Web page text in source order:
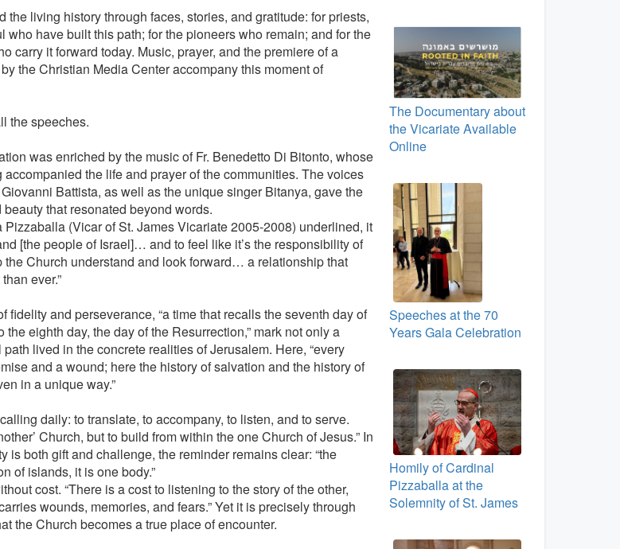
the living history through faces, stories, and gratitude: for priests,
who have built this path; for the pioneers who remain; and for the
carry it forward today. Music, prayer, and the premiere of a
the Christian Media Center accompany this moment of
the speeches.
was enriched by the music of Fr. Benedetto Di Bitonto, whose
the life and prayer of the communities. The voices
Battista, as well as the unique singer Bitanya, gave the
that resonated beyond words.
(Vicar of St. James Vicariate 2005-2008) underlined, it
[the people of Israel]… and to feel like it’s the responsibility of
the Church understand and look forward… a relationship that
ever.”
fidelity and perseverance, “a time that recalls the seventh day of
eighth day, the day of the Resurrection,” mark not only a
lived in the concrete realities of Jerusalem. Here, “every
and a wound; here the history of salvation and the history of
in a unique way.”
daily: to translate, to accompany, to listen, and to serve.
Church, but to build from within the one Church of Jesus.” In
is both gift and challenge, the reminder remains clear: “the
of islands, it is one body.”
cost. “There is a cost to listening to the story of the other,
wounds, memories, and fears.” Yet it is precisely through
the Church becomes a true place of encounter.
The Documentary about
the Vicariate Available
Online
Speeches at the 70
Years Gala Celebration
Homily of Cardinal
Pizzaballa at the
Solemnity of St. James